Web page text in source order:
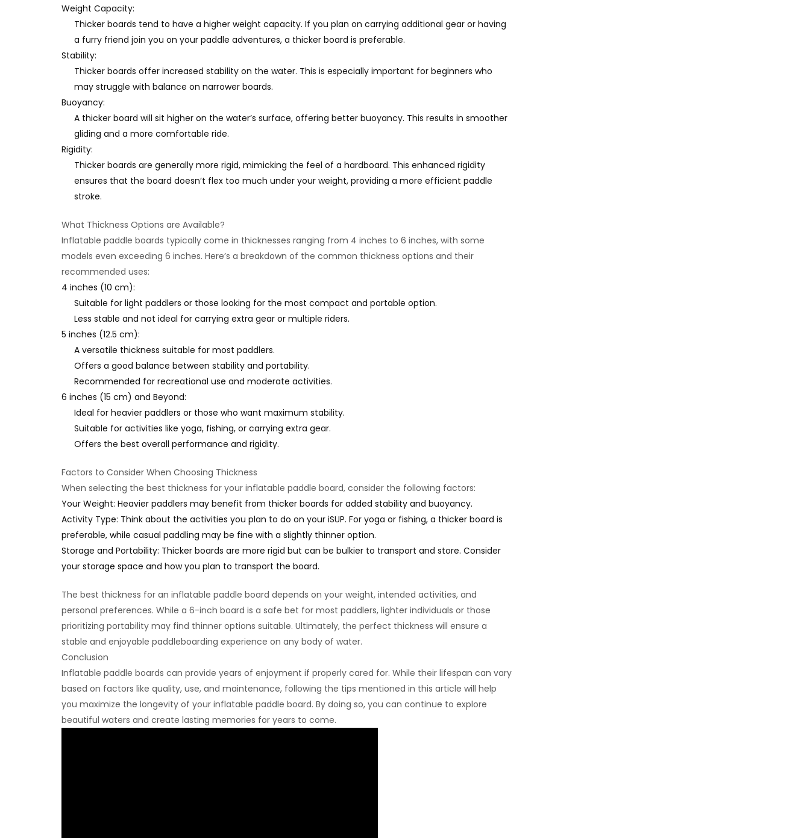
Weight Capacity:
Thicker boards tend to have a higher weight capacity. If you plan on carrying additional gear or having
a furry friend join you on your paddle adventures, a thicker board is preferable.
Stability:
Thicker boards offer increased stability on the water. This is especially important for beginners who
may struggle with balance on narrower boards.
Buoyancy:
A thicker board will sit higher on the water’s surface, offering better buoyancy. This results in smoother
gliding and a more comfortable ride.
Rigidity:
Thicker boards are generally more rigid, mimicking the feel of a hardboard. This enhanced rigidity
ensures that the board doesn’t flex too much under your weight, providing a more efficient paddle
stroke.
What Thickness Options are Available?
Inflatable paddle boards typically come in thicknesses ranging from 4 inches to 6 inches, with some
models even exceeding 6 inches. Here’s a breakdown of the common thickness options and their
recommended uses:
4 inches (10 cm):
Suitable for light paddlers or those looking for the most compact and portable option.
Less stable and not ideal for carrying extra gear or multiple riders.
5 inches (12.5 cm):
A versatile thickness suitable for most paddlers.
Offers a good balance between stability and portability.
Recommended for recreational use and moderate activities.
6 inches (15 cm) and Beyond:
Ideal for heavier paddlers or those who want maximum stability.
Suitable for activities like yoga, fishing, or carrying extra gear.
Offers the best overall performance and rigidity.
Factors to Consider When Choosing Thickness
When selecting the best thickness for your inflatable paddle board, consider the following factors:
Your Weight: Heavier paddlers may benefit from thicker boards for added stability and buoyancy.
Activity Type: Think about the activities you plan to do on your iSUP. For yoga or fishing, a thicker board is
preferable, while casual paddling may be fine with a slightly thinner option.
Storage and Portability: Thicker boards are more rigid but can be bulkier to transport and store. Consider
your storage space and how you plan to transport the board.
The best thickness for an inflatable paddle board depends on your weight, intended activities, and
personal preferences. While a 6-inch board is a safe bet for most paddlers, lighter individuals or those
prioritizing portability may find thinner options suitable. Ultimately, the perfect thickness will ensure a
stable and enjoyable paddleboarding experience on any body of water.
Conclusion
Inflatable paddle boards can provide years of enjoyment if properly cared for. While their lifespan can vary
based on factors like quality, use, and maintenance, following the tips mentioned in this article will help
you maximize the longevity of your inflatable paddle board. By doing so, you can continue to explore
beautiful waters and create lasting memories for years to come.